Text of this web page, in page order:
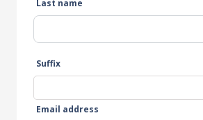
Last name
Suffix
Email address